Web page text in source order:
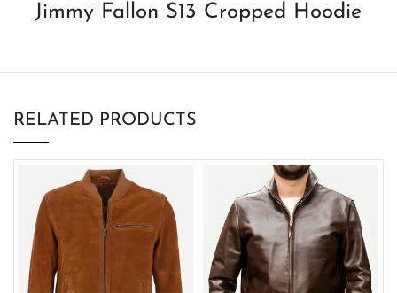
Jimmy Fallon S13 Cropped Hoodie
RELATED PRODUCTS